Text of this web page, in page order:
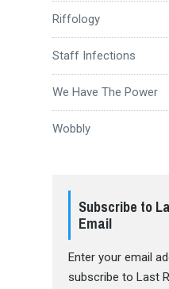
Riffology
Staff Infections
We Have The Power
Wobbly
Subscribe to
Email
Enter your email
subscribe to Last